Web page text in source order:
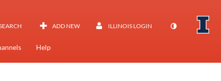
ADD NEW ILLINOIS LOGIN
Help